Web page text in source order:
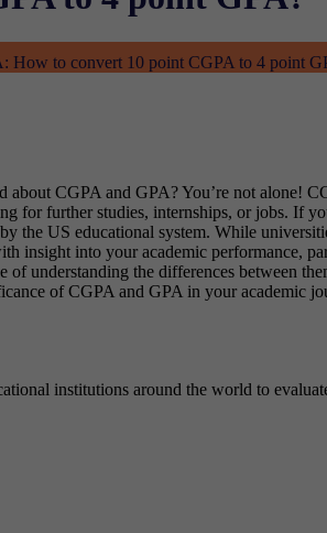
How to convert 10 point CGPA to 4 point
CGPA and GPA? You’re not alone!
for further studies, internships, or jobs. If
US educational system. While
insight into your academic performance,
understanding the differences between
of CGPA and GPA in your academic
institutions around the world to